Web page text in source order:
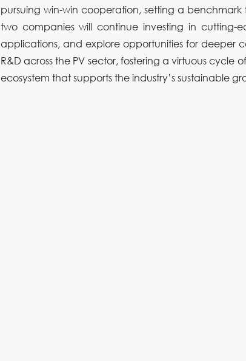
pursuing win-win cooperation, setting a benchmark
two companies will continue investing in
applications, and explore opportunities for deeper
R&D across the PV sector, fostering a virtuous
ecosystem that supports the industry’s sustainable